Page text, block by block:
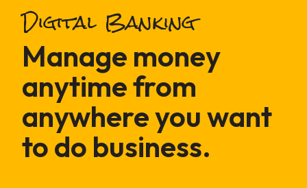
Digital Banking
Manage money
anytime from
anywhere you want
to do business.